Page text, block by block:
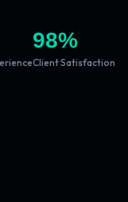
98%
Client Satisfaction